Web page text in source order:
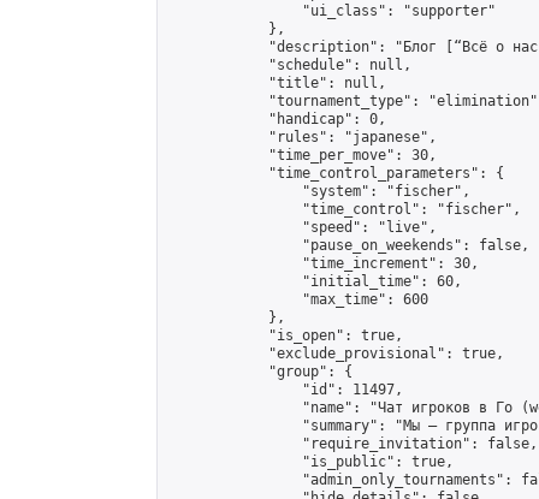
                "ui_class": "supporter"
            },
"description": "Блог [“Всё о
            "schedule": null,
            "title": null,
"tournament_type":
            "handicap": 0,
            "rules": "japanese",
            "time_per_move": 30,
            "time_control_parameters": {
                "system": "fischer",
                "time_control": "fischer",
                "speed": "live",
                "pause_on_weekends": false,
                "time_increment": 30,
                "initial_time": 60,
                "max_time": 600
            },
            "is_open": true,
            "exclude_provisional": true,
            "group": {
                "id": 11497,
"name": "Чат игроков в Го
"summary": "Мы — группа
                "require_invitation": false,
                "is_public": true,
"admin_only_tournaments":